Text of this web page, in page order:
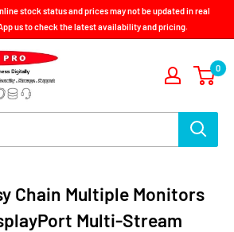
stock status and prices may not be updated in real
us to check the latest availability and pricing.
0
Chain Multiple Monitors
Multi-Stream